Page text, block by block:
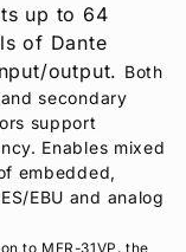
up to 64
of Dante
output. Both
secondary
support
Enables mixed
embedded,
EBU and analog
to MFR-31VP, the